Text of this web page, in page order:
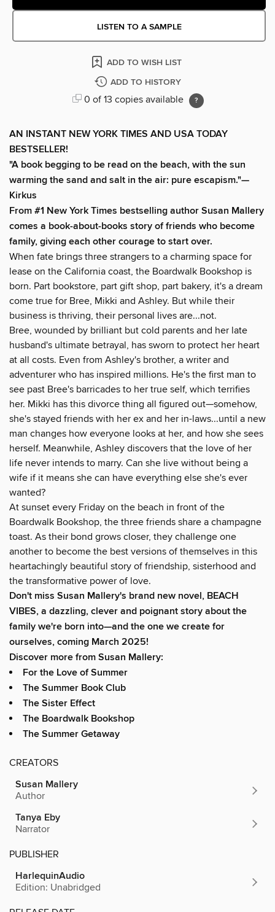
LISTEN TO A SAMPLE
ADD TO WISH LIST
ADD TO HISTORY
0 of 13 copies available
AN INSTANT NEW YORK TIMES AND USA TODAY
BESTSELLER!
"A book begging to be read on the beach, with the sun
warming the sand and salt in the air: pure escapism."—
Kirkus
From #1 New York Times bestselling author Susan Mallery
comes a book-about-books story of friends who become
family, giving each other courage to start over.
When fate brings three strangers to a charming space for
lease on the California coast, the Boardwalk Bookshop is
born. Part bookstore, part gift shop, part bakery, it's a dream
come true for Bree, Mikki and Ashley. But while their
business is thriving, their personal lives are...not.
Bree, wounded by brilliant but cold parents and her late
husband's ultimate betrayal, has sworn to protect her heart
at all costs. Even from Ashley's brother, a writer and
adventurer who has inspired millions. He's the first man to
see past Bree's barricades to her true self, which terrifies
her. Mikki has this divorce thing all figured out—somehow,
she's stayed friends with her ex and her in-laws...until a new
man changes how everyone looks at her, and how she sees
herself. Meanwhile, Ashley discovers that the love of her
life never intends to marry. Can she live without being a
wife if it means she can have everything else she's ever
wanted?
At sunset every Friday on the beach in front of the
Boardwalk Bookshop, the three friends share a champagne
toast. As their bond grows closer, they challenge one
another to become the best versions of themselves in this
heartachingly beautiful story of friendship, sisterhood and
the transformative power of love.
Don't miss Susan Mallery's brand new novel, BEACH
VIBES, a dazzling, clever and poignant story about the
family we're born into—and the one we create for
ourselves, coming March 2025!
Discover more from Susan Mallery:
For the Love of Summer
The Summer Book Club
The Sister Effect
The Boardwalk Bookshop
The Summer Getaway
CREATORS
Susan Mallery
Author
Tanya Eby
Narrator
PUBLISHER
HarlequinAudio
Edition: Unabridged